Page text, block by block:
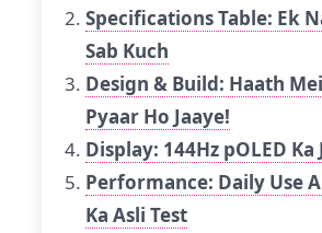
Specifications Table: Ek
Sab Kuch
Design & Build: Haath
Pyaar Ho Jaaye!
Display: 144Hz pOLED Ka
Performance: Daily Use
Ka Asli Test